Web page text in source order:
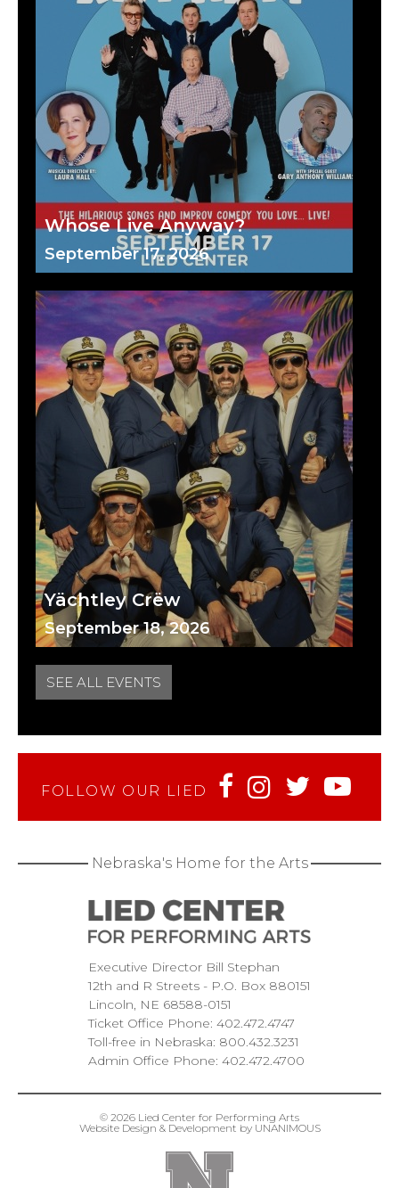
Whose Live Anyway?
September 17, 2026
Yächtley Crëw
September 18, 2026
SEE ALL EVENTS
FOLLOW OUR LIED
Nebraska's Home for the Arts
Executive Director Bill Stephan
12th and R Streets
P.O. Box 880151
Lincoln NE 68588-0151
Ticket Office Phone: 402.472.4747
Toll-free in Nebraska: 800.432.3231
Admin Office Phone: 402.472.4700
© 2026 Lied Center for Performing Arts
Website Design & Development by UNANIMOUS